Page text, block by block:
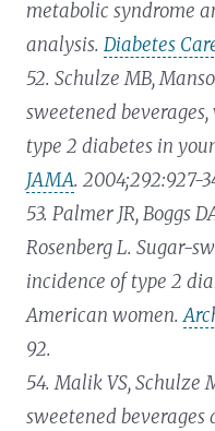
metabolic syndrome
analysis.Diabetes
52. Schulze MB,
sweetened
type 2 diabetes in
JAMA. 2004;292:927-
53. Palmer JR, Boggs
Rosenberg L. Sugar-
incidence of type 2
American women.
92.
54. Malik VS, Schulze
sweetened